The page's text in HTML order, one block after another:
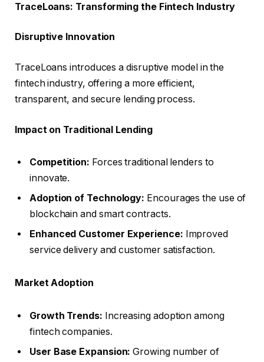
TraceLoans: Transforming the Fintech Industry
Disruptive Innovation
TraceLoans introduces a disruptive model in the
fintech industry, offering a more efficient,
transparent, and secure lending process.
Impact on Traditional Lending
Competition: Forces traditional lenders to
innovate.
Adoption of Technology: Encourages the use of
blockchain and smart contracts.
Enhanced Customer Experience: Improved
service delivery and customer satisfaction.
Market Adoption
Growth Trends: Increasing adoption among
fintech companies.
User Base Expansion: Growing number of